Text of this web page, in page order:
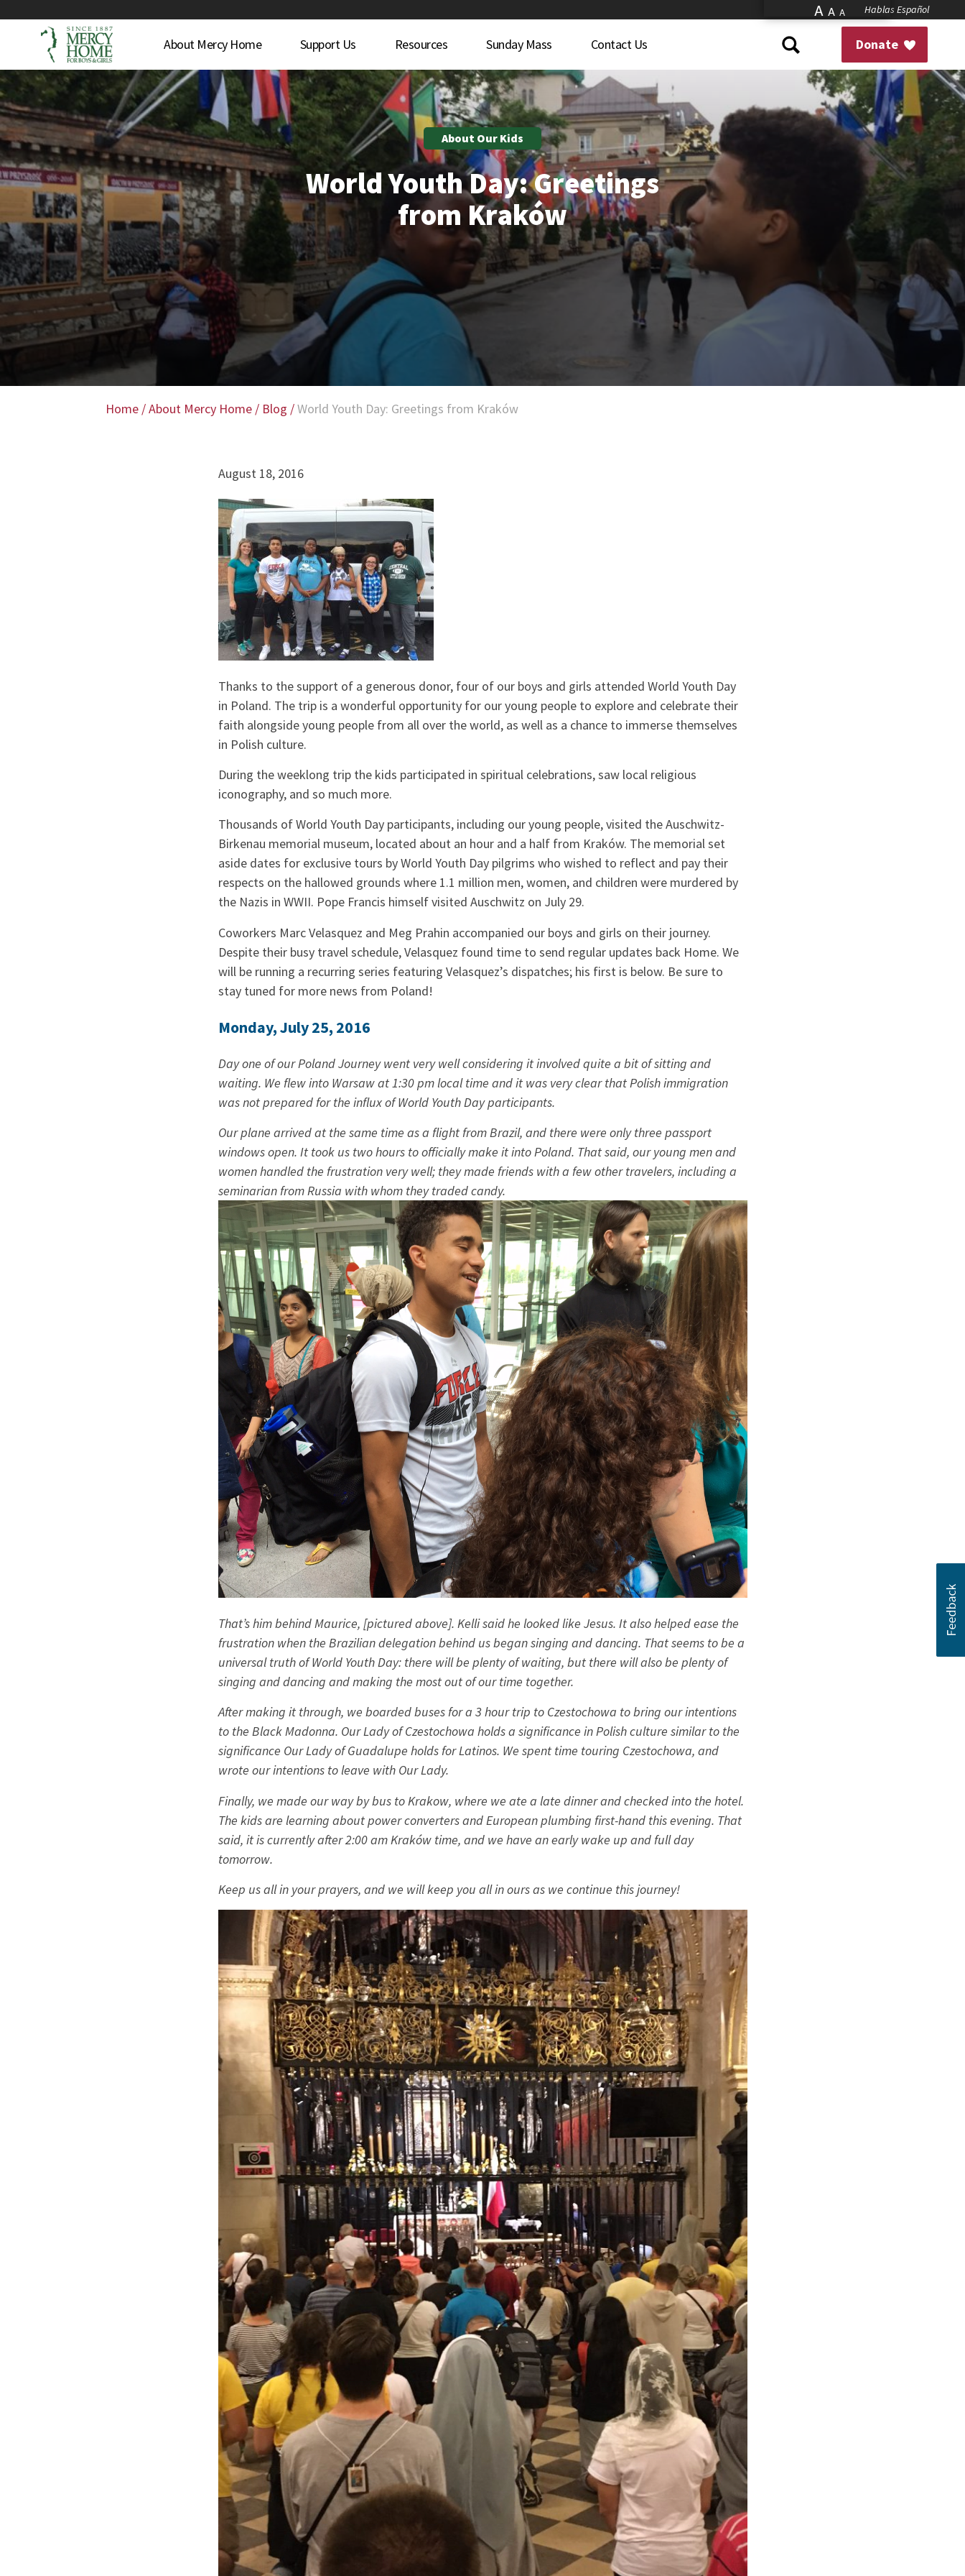
A A A Hablas Español
Donate
About Mercy Home Support Us Resources Sunday Mass Contact Us
About Our Kids
World Youth Day: Greetings
from Kraków
Home /About Mercy Home / Blog /World Youth Day: Greetings from Kraków
August 18, 2016
Thanks to the support of a generous donor, four of our boys and girls attended World Youth Day
in Poland. The trip is a wonderful opportunity for our young people to explore and celebrate their
faith alongside young people from all over the world, as well as a chance to immerse themselves
in Polish culture.
During the weeklong trip the kids participated in spiritual celebrations, saw local religious
iconography, and so much more.
Thousands of World Youth Day participants, including our young people, visited the Auschwitz-
Birkenau memorial museum, located about an hour and a half from Kraków. The memorial set
aside dates for exclusive tours by World Youth Day pilgrims who wished to reflect and pay their
respects on the hallowed grounds where 1.1 million men, women, and children were murdered by
the Nazis in WWII. Pope Francis himself visited Auschwitz on July 29.
Coworkers Marc Velasquez and Meg Prahin accompanied our boys and girls on their journey.
Despite their busy travel schedule, Velasquez found time to send regular updates back Home. We
will be running a recurring series featuring Velasquez’s dispatches; his first is below. Be sure to
stay tuned for more news from Poland!
Monday, July 25, 2016
Day one of our Poland Journey went very well considering it involved quite a bit of sitting and
waiting. We flew into Warsaw at 1:30 pm local time and it was very clear that Polish immigration
was not prepared for the influx of World Youth Day participants.
Our plane arrived at the same time as a flight from Brazil, and there were only three passport
windows open. It took us two hours to officially make it into Poland. That said, our young men and
women handled the frustration very well; they made friends with a few other travelers, including a
seminarian from Russia with whom they traded candy.
That’s him behind Maurice, [pictured above]. Kelli said he looked like Jesus. It also helped ease the
frustration when the Brazilian delegation behind us began singing and dancing. That seems to be a
universal truth of World Youth Day: there will be plenty of waiting, but there will also be plenty of
singing and dancing and making the most out of our time together.
After making it through, we boarded buses for a 3 hour trip to Czestochowa to bring our intentions
to the Black Madonna. Our Lady of Czestochowa holds a significance in Polish culture similar to the
significance Our Lady of Guadalupe holds for Latinos. We spent time touring Czestochowa, and
wrote our intentions to leave with Our Lady.
Finally, we made our way by bus to Krakow, where we ate a late dinner and checked into the hotel.
The kids are learning about power converters and European plumbing first-hand this evening. That
said, it is currently after 2:00 am Kraków time, and we have an early wake up and full day
tomorrow.
Keep us all in your prayers, and we will keep you all in ours as we continue this journey!